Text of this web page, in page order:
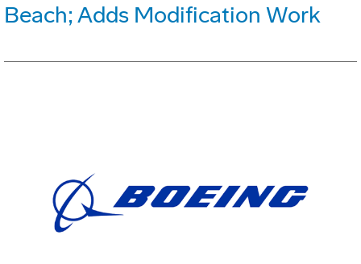
Beach; Adds Modification Work